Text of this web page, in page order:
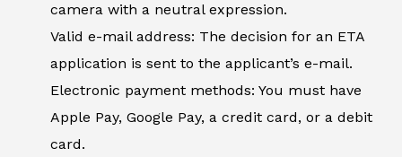
camera with a neutral expression.
Valid e-mail address: The decision for an ETA
application is sent to the applicant’s e-mail.
Electronic payment methods: You must have
Apple Pay, Google Pay, a credit card, or a debit
card.